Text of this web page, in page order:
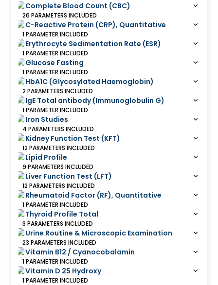
Complete Blood Count (CBC)
26 PARAMETERS INCLUDED
C-Reactive Protein (CRP), Quantitative
1 PARAMETER INCLUDED
Erythrocyte Sedimentation Rate (ESR)
1 PARAMETER INCLUDED
Glucose Fasting
1 PARAMETER INCLUDED
HbA1C (Glycosylated Haemoglobin)
2 PARAMETERS INCLUDED
IgE Total antibody (Immunoglobulin G)
1 PARAMETER INCLUDED
Iron Studies
4 PARAMETERS INCLUDED
Kidney Function Test (KFT)
12 PARAMETERS INCLUDED
Lipid Profile
9 PARAMETERS INCLUDED
Liver Function Test (LFT)
12 PARAMETERS INCLUDED
Rheumatoid Factor (RF), Quantitative
1 PARAMETER INCLUDED
Thyroid Profile Total
3 PARAMETERS INCLUDED
Urine Routine & Microscopic Examination
23 PARAMETERS INCLUDED
Vitamin B12 / Cyanocobalamin
1 PARAMETER INCLUDED
Vitamin D 25 Hydroxy
1 PARAMETER INCLUDED